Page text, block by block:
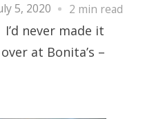
5, 2020 2 min read
never made it
at Bonita’s –